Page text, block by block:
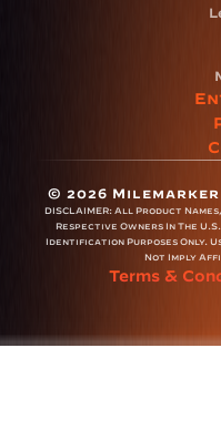
© 2026
DISCLAIMER: All Product
Respective Owners In The
Identification Purposes Only.
Not Imply
Terms &